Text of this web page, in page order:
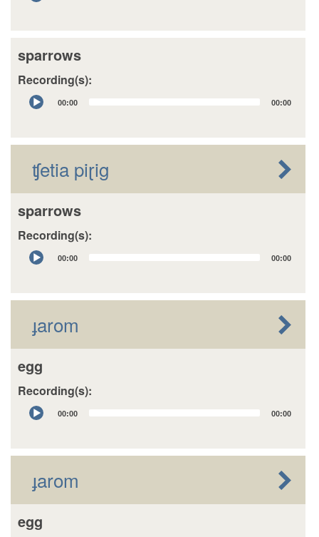
sparrows
Recording(s):
Audio
Player
00:00 00:00
ʧetia piɽig
sparrows
Recording(s):
Audio
Player
00:00 00:00
ɟarom
egg
Recording(s):
Audio
Player
00:00 00:00
ɟarom
egg